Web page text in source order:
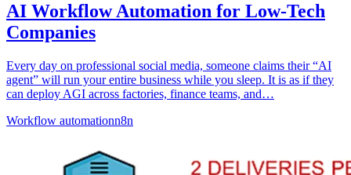
AI Workflow Automation for Low-Tech
Companies
Every day on professional social media, someone claims their “AI
agent” will run your entire business while you sleep. It is as if they
can deploy AGI across factories, finance teams, and…
Workflow automationn8n